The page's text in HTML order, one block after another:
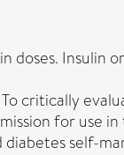
Insulin
critically
for use in
self-